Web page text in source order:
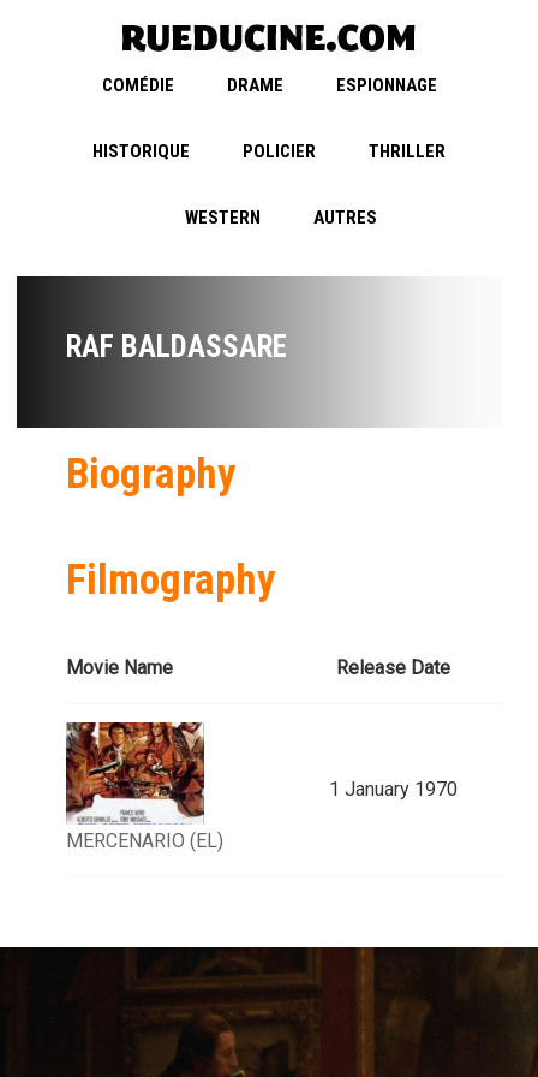
COMÉDIE DRAME ESPIONNAGE
HISTORIQUE POLICIER THRILLER
WESTERN AUTRES
RAF BALDASSARE
Biography
Filmography
Movie Name Release Date
MERCENARIO (EL)
1 January 1970